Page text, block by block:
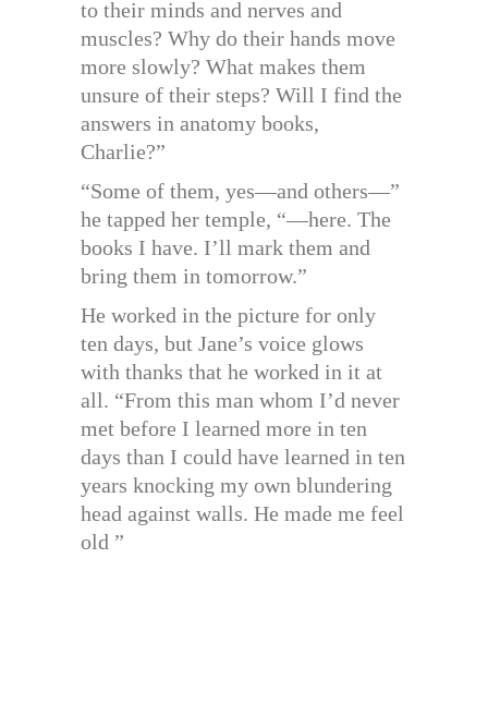
to their minds and nerves and
muscles? Why do their hands move
more slowly? What makes them
unsure of their steps? Will I find the
answers in anatomy books,
Charlie?”
“Some of them, yes—and others—”
he tapped her temple, “—here. The
books I have. I’ll mark them and
bring them in tomorrow.”
He worked in the picture for only
ten days, but Jane’s voice glows
with thanks that he worked in it at
all. “From this man whom I’d never
met before I learned more in ten
days than I could have learned in ten
years knocking my own blundering
head against walls. He made me feel
old ”